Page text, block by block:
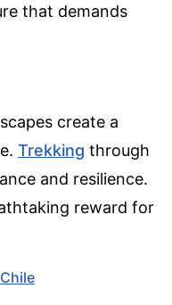
that demands
create a
Trekking through
and resilience.
reward for
Chile